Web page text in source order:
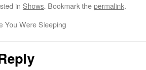
in Shows. Bookmark thepermalink.
You Were Sleeping